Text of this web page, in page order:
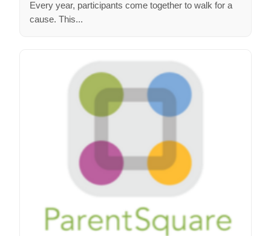
Every year, participants come together to walk for a
cause. This...